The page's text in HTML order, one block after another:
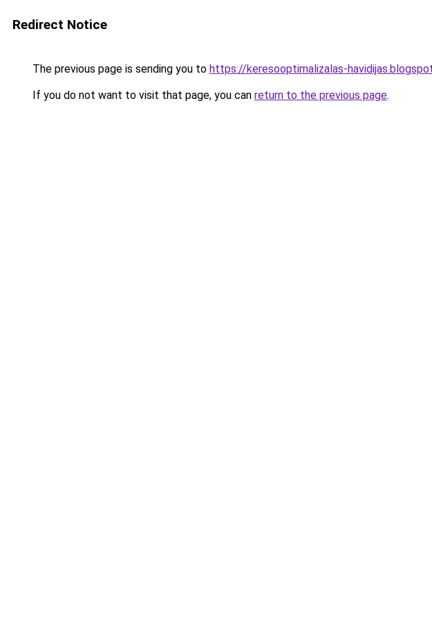
Redirect Notice
The previous page is sending you to https://keresooptimalizalas-
If you do not want to visit that page, you can return to the previous page.